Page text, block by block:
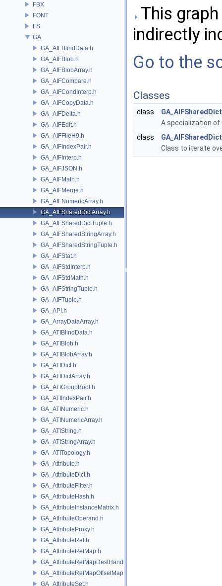
FBX
FONT
FS
GA
GA_AIFBlindData.h
GA_AIFBlob.h
GA_AIFBlobArray.h
GA_AIFCompare.h
GA_AIFCondInterp.h
GA_AIFCopyData.h
GA_AIFDelta.h
GA_AIFEdit.h
GA_AIFFileH9.h
GA_AIFIndexPair.h
GA_AIFInterp.h
GA_AIFJSON.h
GA_AIFMath.h
GA_AIFMerge.h
GA_AIFNumericArray.h
GA_AIFSharedDictArray.h
GA_AIFSharedDictTuple.h
GA_AIFSharedStringArray.h
GA_AIFSharedStringTuple.h
GA_AIFStat.h
GA_AIFStdInterp.h
GA_AIFStdMath.h
GA_AIFStringTuple.h
GA_AIFTuple.h
GA_API.h
GA_ArrayDataArray.h
GA_ATIBlindData.h
GA_ATIBlob.h
GA_ATIBlobArray.h
GA_ATIDict.h
GA_ATIDictArray.h
GA_ATIGroupBool.h
GA_ATIIndexPair.h
GA_ATINumeric.h
GA_ATINumericArray.h
GA_ATIString.h
GA_ATIStringArray.h
GA_ATITopology.h
GA_Attribute.h
GA_AttributeDict.h
GA_AttributeFilter.h
GA_AttributeHash.h
GA_AttributeInstanceMatrix.h
GA_AttributeOperand.h
GA_AttributeProxy.h
GA_AttributeRef.h
GA_AttributeRefMap.h
GA_AttributeRefMapDestHandle.h
GA_AttributeRefMapOffsetMap.h
GA_AttributeSet.h
This
indirectly
Go to the
Classes
class
A specialization of
class
Class to iterate